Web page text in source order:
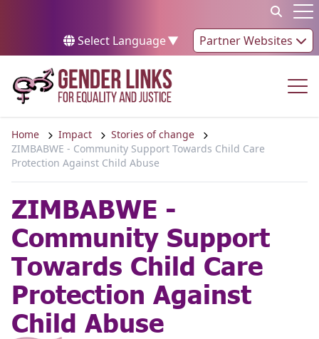
Select Language▼ Partner Websites
Home Impact
Stories of change
ZIMBABWE - Community Support Towards Child Care
Protection Against Child Abuse
ZIMBABWE -
Community Support
Towards Child Care
Protection Against
Child Abuse